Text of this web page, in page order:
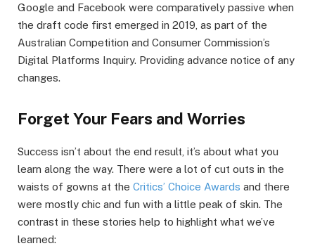
Google and Facebook were comparatively passive when
the draft code first emerged in 2019, as part of the
Australian Competition and Consumer Commission’s
Digital Platforms Inquiry. Providing advance notice of any
changes.
Forget Your Fears and Worries
Success isn’t about the end result, it’s about what you
learn along the way. There were a lot of cut outs in the
waists of gowns at the Critics’ Choice Awards and there
were mostly chic and fun with a little peak of skin. The
contrast in these stories help to highlight what we’ve
learned: